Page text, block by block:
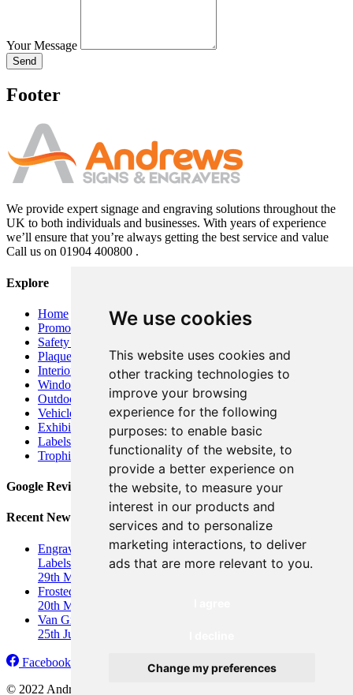
We use cookies
This website uses cookies and
other tracking technologies to
improve your browsing
experience for the following
purposes: to enable basic
functionality of the website, to
provide a better experience on
the website, to measure your
interest in our products and
services and to personalize
marketing interactions, to deliver
ads that are more relevant to you.
Change my preferences
Your Message
Send
Footer
We provide expert signage and engraving solutions throughout the
UK to both individuals and businesses. With years of experience
we’ll ensure that you’re always getting the best service and value
Call us on 01904 400800 .
Explore
Home
Promotional Banners
Safety Signs
Plaques
Interior Signs
Window Graphics
Outdoor Business Signage
Vehicle Graphics&Car Wrap
Exhibition Displays&Banners
Labels and Stickers
Trophies and Awards
Google Reviews
Recent News
Engraved Industrial Labels UK: Durable, Custom Engraved
Labels
Nameplates
29th March 2026
Frosted Window Graphics for Privacy
20th March 2026
Van Graphics for Ignite Sports Coaching
25th June 2025
Facebook LinkedIn
Instagram
© 2022 Andrews Signs, York |